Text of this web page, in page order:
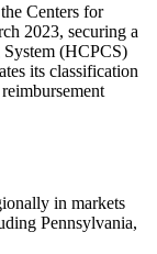
Centers for
2023, securing a
(HCPCS)
its classification
in markets
Pennsylvania,